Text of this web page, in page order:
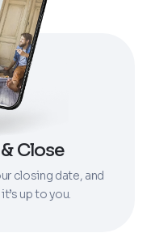
Close
closing date, and
up to you.